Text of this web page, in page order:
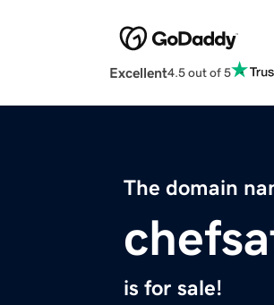
Excellent4.5 out of 5
The domain
is for sale!